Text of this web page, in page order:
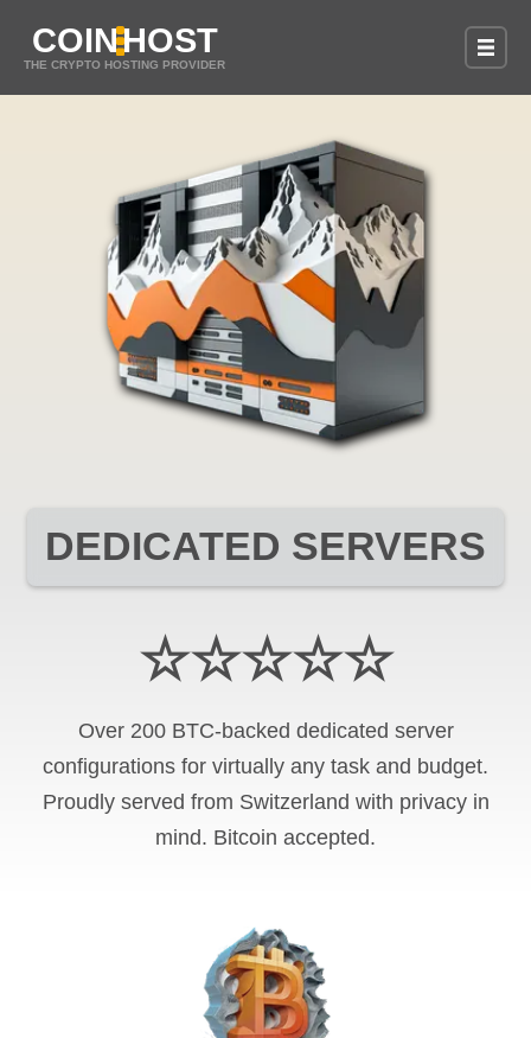
COINHOST
THE CRYPTO HOSTING PROVIDER
DEDICATED SERVERS
☆☆☆☆☆
Over 200 BTC-backed dedicated server
configurations for virtually any task and budget.
Proudly served from Switzerland with privacy in
mind. Bitcoin accepted.